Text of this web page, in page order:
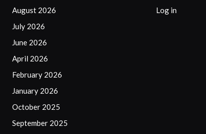
August 2026
July 2026
June 2026
April 2026
February 2026
January 2026
October 2025
September 2025
Log in